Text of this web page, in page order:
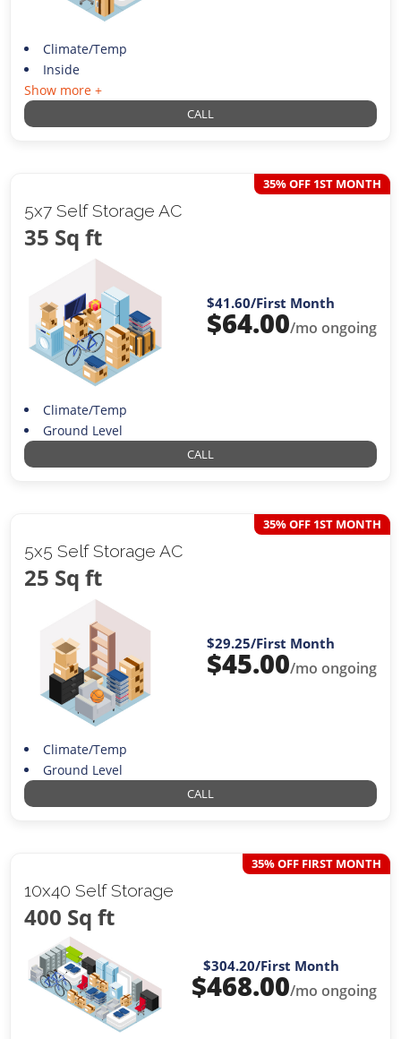
Climate/Temp
Inside
Show more +
CALL
5x7 Self Storage AC
35 Sq ft
35% OFF 1ST MONTH
$41.60/First Month
$64.00/mo ongoing
Climate/Temp
Ground Level
CALL
5x5 Self Storage AC
25 Sq ft
35% OFF 1ST MONTH
$29.25/First Month
$45.00/mo ongoing
Climate/Temp
Ground Level
CALL
10x40 Self Storage
400 Sq ft
35% OFF FIRST MONTH
$304.20/First Month
$468.00/mo ongoing